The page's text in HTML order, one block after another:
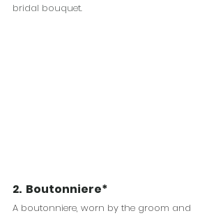
bridal bouquet.
2. Boutonniere*
A boutonniere, worn by the groom and